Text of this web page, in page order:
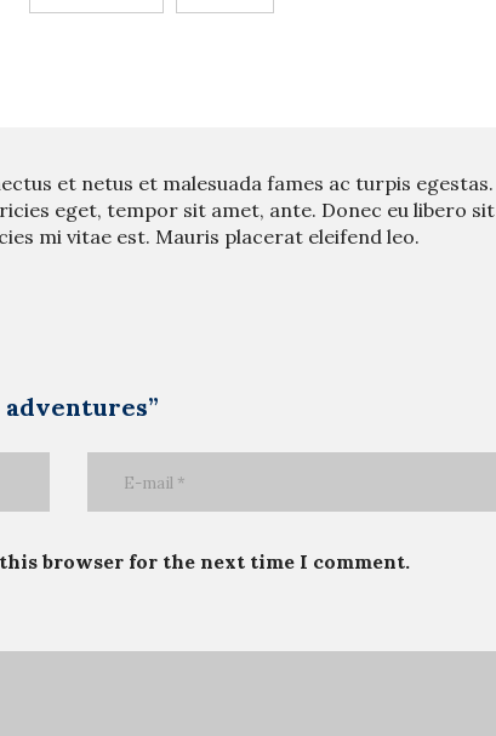
et netus et malesuada fames ac turpis egestas.
eget, tempor sit amet, ante. Donec eu libero sit
mi vitae est. Mauris placerat eleifend leo.
browser for the next time I comment.